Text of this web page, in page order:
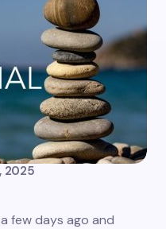
2025
few days ago and